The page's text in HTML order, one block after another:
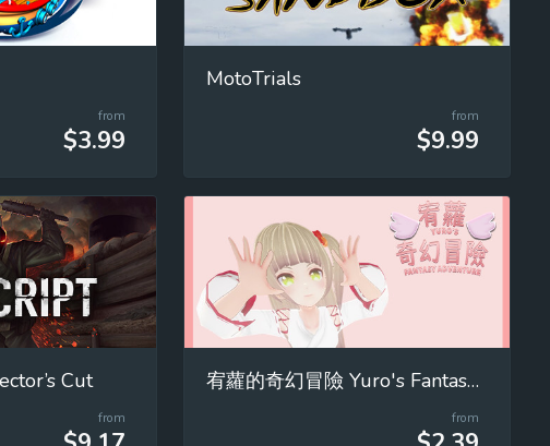
from
$3.99
MotoTrials
from
$9.99
Cut
from
宥蘿的奇幻冒險 Yuro's Fantasy Adventure
from